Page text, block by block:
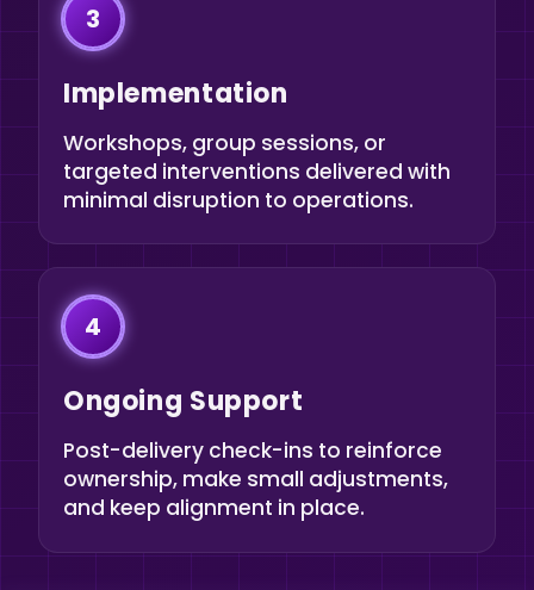
4
Ongoing Support
Post-delivery check-ins to reinforce
ownership, make small adjustments,
and keep alignment in place.
3
Implementation
Workshops, group sessions, or
targeted interventions delivered with
minimal disruption to operations.